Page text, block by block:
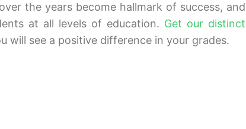
the years become hallmark of success, and
at all levels of education. Get our distinct
will see a positive difference in your grades.